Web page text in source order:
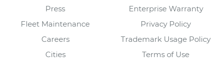
Press
Fleet Maintenance
Careers
Cities
Enterprise Warranty
Privacy Policy
Trademark Usage Policy
Terms of Use